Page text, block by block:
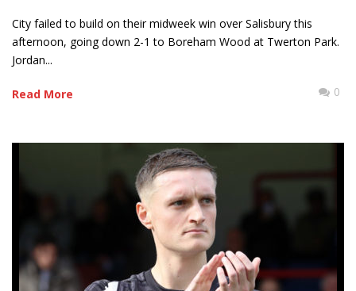
City failed to build on their midweek win over Salisbury this
afternoon, going down 2-1 to Boreham Wood at Twerton Park.
Jordan...
Read More 0